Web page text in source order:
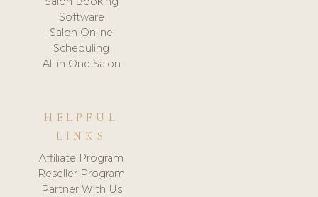
Software
Salon Online
Scheduling
All in One Salon
HELPFUL
LINKS
Affiliate Program
Reseller Program
Partner With Us